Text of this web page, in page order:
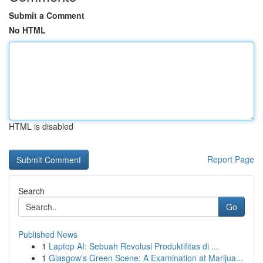
Submit a Comment
No HTML
HTML is disabled
Report Page
Search
Go
Published News
1 Laptop AI: Sebuah Revolusi Produktifitas di ...
1 Glasgow's Green Scene: A Examination at Marijua...